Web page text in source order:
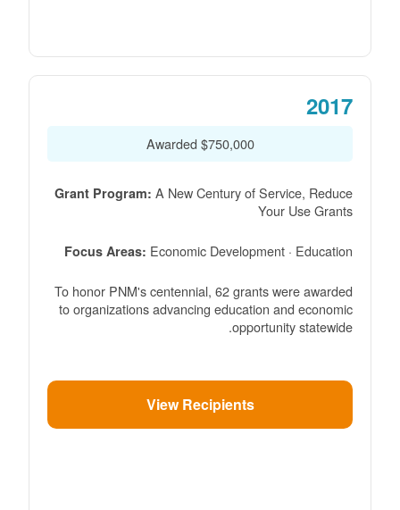
2017
$750,000 Awarded
Grant Program: A New Century of Service, Reduce
Your Use Grants
Focus Areas: Economic Development · Education
To honor PNM's centennial, 62 grants were awarded
to organizations advancing education and economic
opportunity statewide.
View Recipients